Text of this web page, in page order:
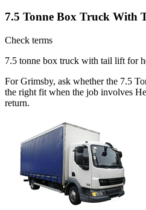
7.5 Tonne Box Truck With
Check terms
7.5 tonne box truck with tail lift for
For Grimsby, ask whether the 7.5
the right fit when the job involves
return.